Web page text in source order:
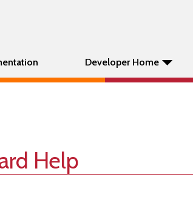
Developer Home
Help